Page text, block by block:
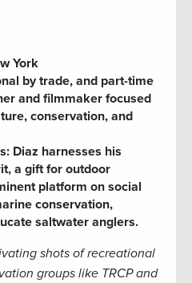
York
by trade, and part-time
and filmmaker focused
conservation, and
Diaz harnesses his
a gift for outdoor
platform on social
conservation,
saltwater anglers.
shots of recreational
groups like TRCP and